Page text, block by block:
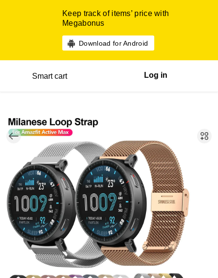
Keep track of items’ price with
Megabonus
Download for Android
Smart cart Log in